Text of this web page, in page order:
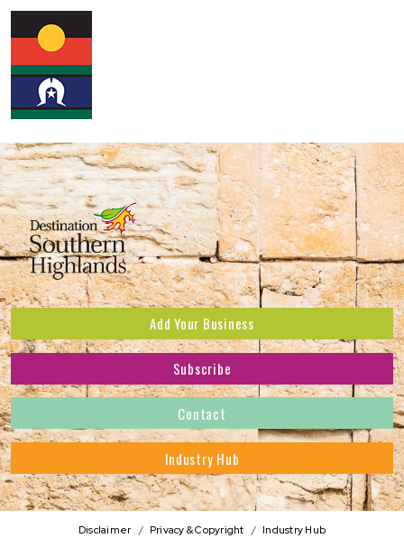
Add Your Business
Subscribe to receive the latest news and offers.
Address
Subscribe
Contact
Industry Hub
Disclaimer Privacy & Copyright Industry Hub